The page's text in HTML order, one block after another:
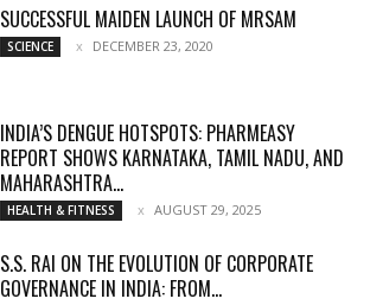
SUCCESSFUL MAIDEN LAUNCH OF MRSAM
SCIENCE DECEMBER 23, 2020
INDIA’S DENGUE HOTSPOTS: PHARMEASY
REPORT SHOWS KARNATAKA, TAMIL NADU, AND
MAHARASHTRA...
HEALTH & FITNESS AUGUST 29, 2025
S.S. RAI ON THE EVOLUTION OF CORPORATE
GOVERNANCE IN INDIA: FROM...